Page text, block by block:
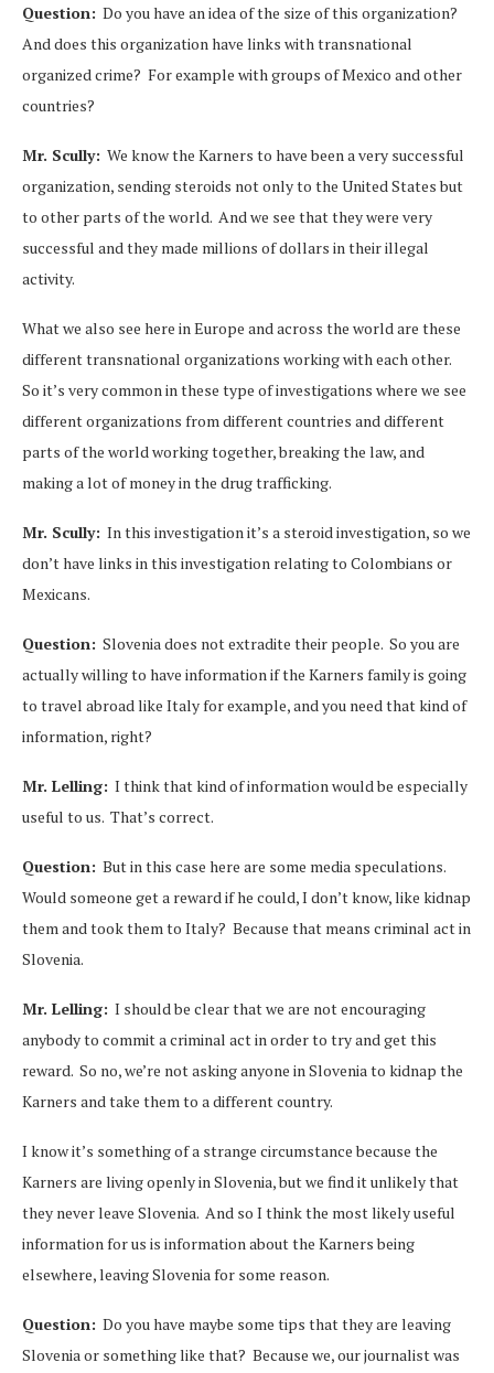
Question: Do you have an idea of the size of this organization?
And does this organization have links with transnational
organized crime? For example with groups of Mexico and other
countries?
Mr. Scully: We know the Karners to have been a very successful
organization, sending steroids not only to the United States but
to other parts of the world. And we see that they were very
successful and they made millions of dollars in their illegal
activity.
What we also see here in Europe and across the world are these
different transnational organizations working with each other.
So it’s very common in these type of investigations where we see
different organizations from different countries and different
parts of the world working together, breaking the law, and
making a lot of money in the drug trafficking.
Mr. Scully: In this investigation it’s a steroid investigation, so we
don’t have links in this investigation relating to Colombians or
Mexicans.
Question: Slovenia does not extradite their people. So you are
actually willing to have information if the Karners family is going
to travel abroad like Italy for example, and you need that kind of
information, right?
Mr. Lelling: I think that kind of information would be especially
useful to us. That’s correct.
Question: But in this case here are some media speculations.
Would someone get a reward if he could, I don’t know, like kidnap
them and took them to Italy? Because that means criminal act in
Slovenia.
Mr. Lelling: I should be clear that we are not encouraging
anybody to commit a criminal act in order to try and get this
reward. So no, we’re not asking anyone in Slovenia to kidnap the
Karners and take them to a different country.
I know it’s something of a strange circumstance because the
Karners are living openly in Slovenia, but we find it unlikely that
they never leave Slovenia. And so I think the most likely useful
information for us is information about the Karners being
elsewhere, leaving Slovenia for some reason.
Question: Do you have maybe some tips that they are leaving
Slovenia or something like that? Because we, our journalist was